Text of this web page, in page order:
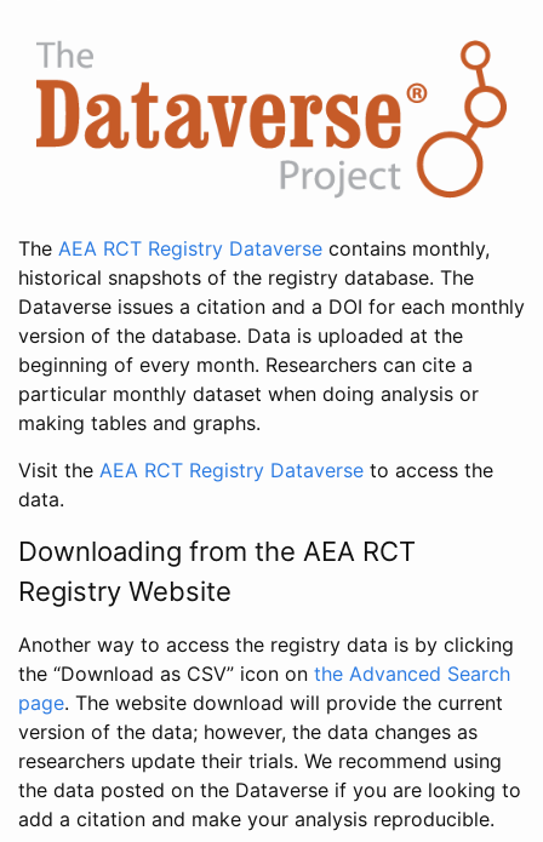
The AEA RCT Registry Dataverse contains monthly,
historical snapshots of the registry database. The
Dataverse issues a citation and a DOI for each monthly
version of the database. Data is uploaded at the
beginning of every month. Researchers can cite a
particular monthly dataset when doing analysis or
making tables and graphs.
Visit the AEA RCT Registry Dataverse to access the
data.
Downloading from the AEA RCT
Registry Website
Another way to access the registry data is by clicking
the “Download as CSV” icon on the Advanced Search
page. The website download will provide the current
version of the data; however, the data changes as
researchers update their trials. We recommend using
the data posted on the Dataverse if you are looking to
add a citation and make your analysis reproducible.